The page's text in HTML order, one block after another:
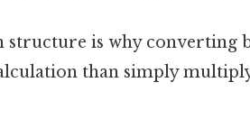
structure is why converting
than simply